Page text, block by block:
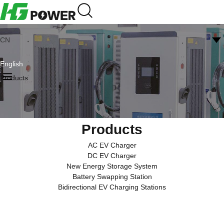
CN
English
Products
Products
AC EV Charger
DC EV Charger
New Energy Storage System
Battery Swapping Station
Bidirectional EV Charging Stations